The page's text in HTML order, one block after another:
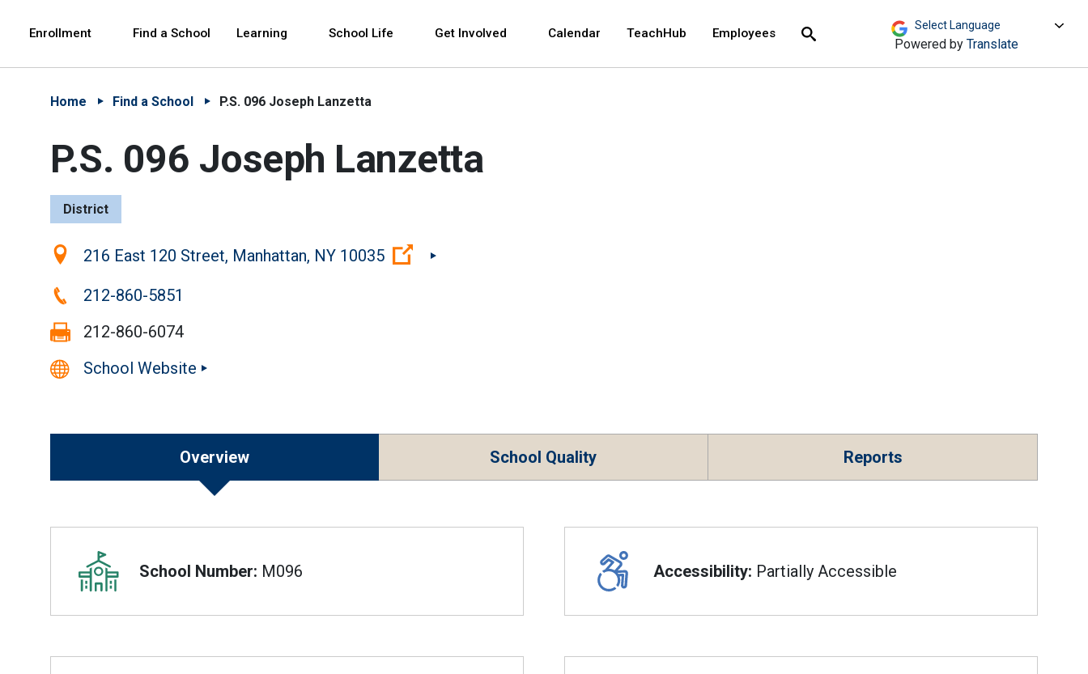
Enrollment Find a School Learning School Life Get Involved Calendar TeachHub Employees
Search Powered by Translate
Home Find a School P.S. 096 Joseph Lanzetta
P.S. 096 Joseph Lanzetta
District
Location:216 East 120 Street, Manhattan, NY 10035 (Open external link)
Phone:212-860-5851
Fax:
212-860-6074
School Website
Overview School Quality Reports
Overview
School Number: M096 Accessibility: Partially Accessible